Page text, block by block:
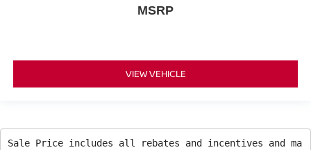
MSRP
VIEW VEHICLE
Sale Price includes all rebates and incentives and ma